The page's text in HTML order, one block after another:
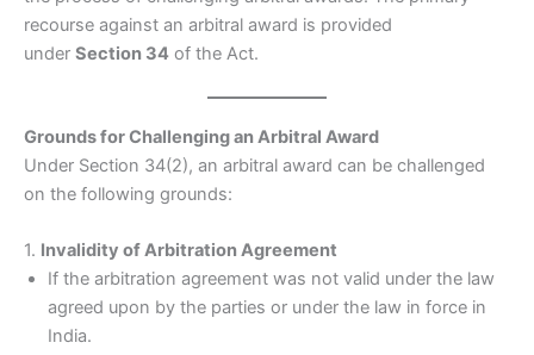
recourse against an arbitral award is provided
under Section 34 of the Act.
Grounds for Challenging an Arbitral Award
Under Section 34(2), an arbitral award can be challenged
on the following grounds:
1. Invalidity of Arbitration Agreement
If the arbitration agreement was not valid under the law
agreed upon by the parties or under the law in force in
India.